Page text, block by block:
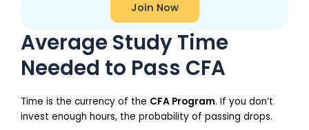
Join Now
Average Study Time
Needed to Pass CFA
Time is the currency of the CFA Program. If you don’t
invest enough hours, the probability of passing drops.